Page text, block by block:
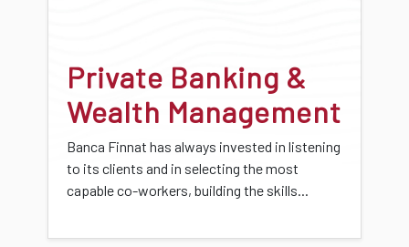
Private Banking &
Wealth Management
Banca Finnat has always invested in listening
to its clients and in selecting the most
capable co-workers, building the skills...